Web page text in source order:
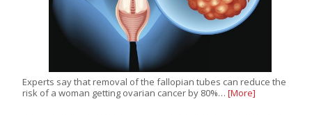
Experts say that removal of the fallopian tubes can reduce the
risk of a woman getting ovarian cancer by 80%… [More]